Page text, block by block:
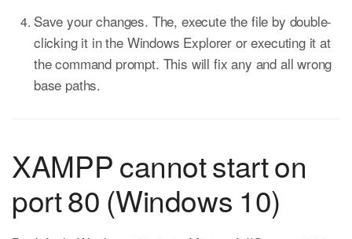
Save your changes. The, execute the file by double-
clicking it in the Windows Explorer or executing it at
the command prompt. This will fix any and all wrong
base paths.
XAMPP cannot start on
port 80 (Windows 10)